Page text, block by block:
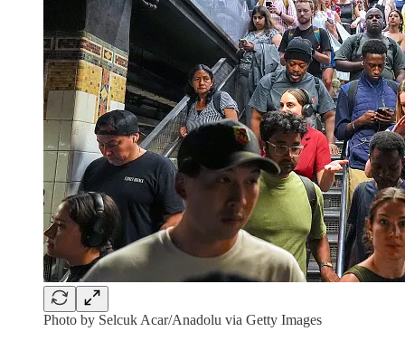
Photo by Selcuk Acar/Anadolu via Getty Images